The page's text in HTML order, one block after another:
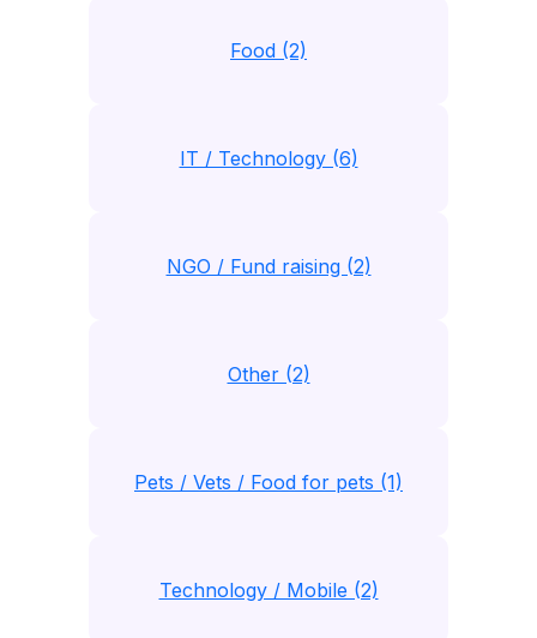
Food (2)
IT / Technology (6)
NGO / Fund raising (2)
Other (2)
Pets / Vets / Food for pets (1)
Technology / Mobile (2)